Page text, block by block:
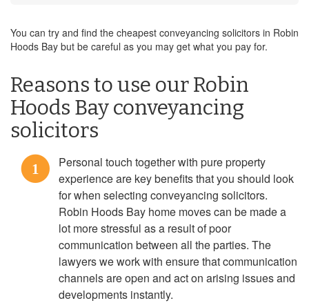
You can try and find the cheapest conveyancing solicitors in Robin
Hoods Bay but be careful as you may get what you pay for.
Reasons to use our Robin
Hoods Bay conveyancing
solicitors
1
Personal touch together with pure property
experience are key benefits that you should look
for when selecting conveyancing solicitors.
Robin Hoods Bay home moves can be made a
lot more stressful as a result of poor
communication between all the parties. The
lawyers we work with ensure that communication
channels are open and act on arising issues and
developments instantly.